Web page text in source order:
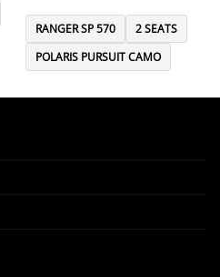
RANGER SP 570
2 SEATS
POLARIS PURSUIT CAMO